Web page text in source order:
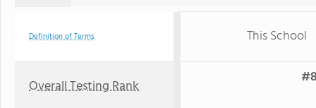
Definition of Terms This School
Overall Testing Rank